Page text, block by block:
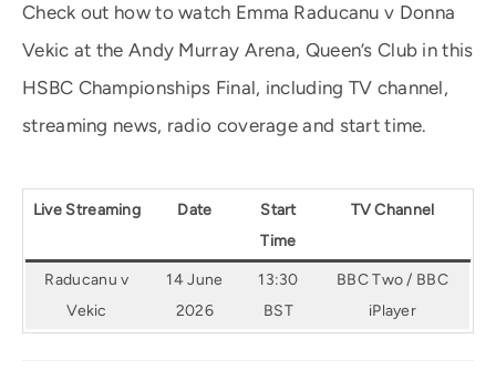
Check out how to watch Emma Raducanu v Donna
Vekic at the Andy Murray Arena, Queen’s Club in this
HSBC Championships Final, including TV channel,
streaming news, radio coverage and start time.
Live Streaming Date
Start
Time
TV Channel
Raducanu v
Vekic
14 June
2026
13:30
BST
BBC Two / BBC
iPlayer